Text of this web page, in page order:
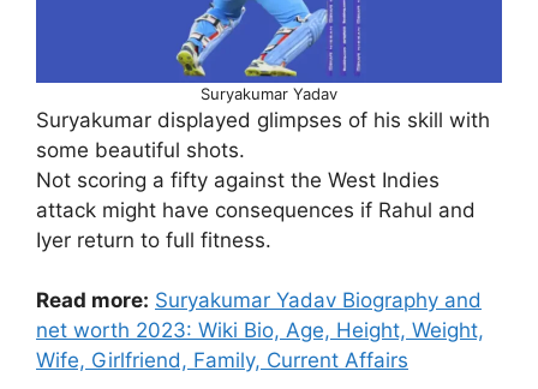
Suryakumar Yadav
Suryakumar displayed glimpses of his skill with
some beautiful shots.
Not scoring a fifty against the West Indies
attack might have consequences if Rahul and
Iyer return to full fitness.
Read more: Suryakumar Yadav Biography and
net worth 2023: Wiki Bio, Age, Height, Weight,
Wife, Girlfriend, Family, Current Affairs